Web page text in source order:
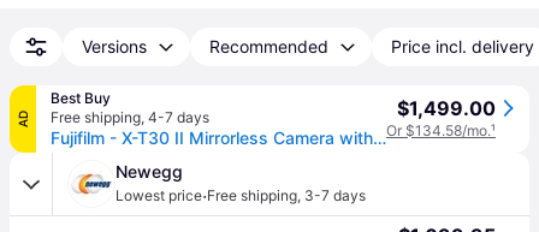
Versions Recommended Price incl. delivery
AD
Best Buy
Free shipping, 4-7 days
Fujifilm - X-T30 II Mirrorless Camera with XC 15-45mm Lens Kit - Black
$1,499.00
Or $134.58/mo.¹
Newegg
Lowest price·Free shipping, 3-7 days